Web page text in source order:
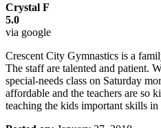
Crystal F
5.0
via google
Crescent City Gymnastics is a
The staff are talented and patient.
special-needs class on Saturday
affordable and the teachers are so
teaching the kids important skills in